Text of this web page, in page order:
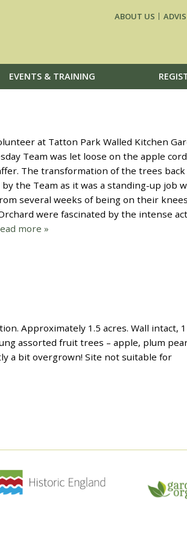
EVENTS & TRAINING
ABOUT US
at Tatton Park Walled Kitchen
Team was let loose on the apple
The transformation of the trees
the Team as it was a standing-up job
several weeks of being on their
were fascinated by the intense
more »
Approximately 1.5 acres. Wall intact, 1
assorted fruit trees – apple, plum
a bit overgrown! Site not suitable for